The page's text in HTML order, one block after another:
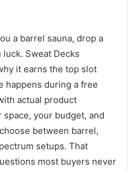
a barrel sauna, drop a
Sweat Decks
it earns the top slot
happens during a free
actual product
your budget, and
between barrel,
setups. That
most buyers never